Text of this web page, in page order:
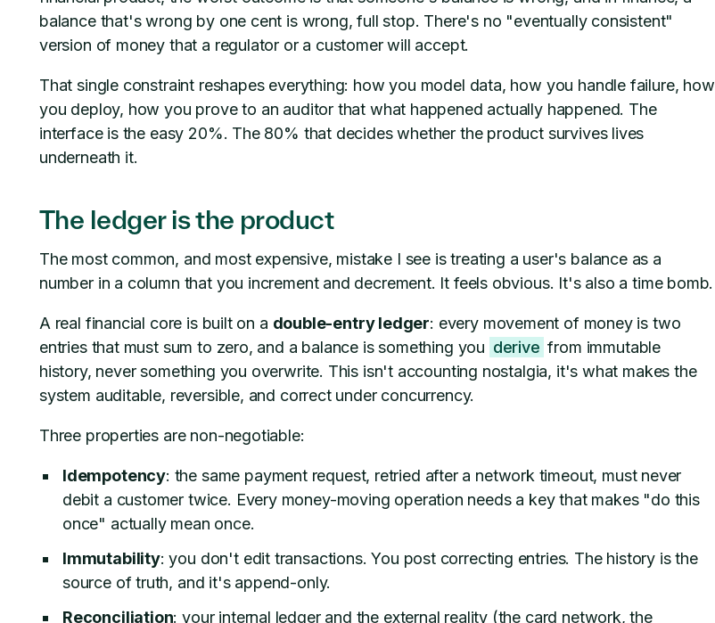
balance that's wrong by one cent is wrong, full stop. There's no "eventually consistent"
version of money that a regulator or a customer will accept.
That single constraint reshapes everything: how you model data, how you handle failure, how
you deploy, how you prove to an auditor that what happened actually happened. The
interface is the easy 20%. The 80% that decides whether the product survives lives
underneath it.
The ledger is the product
The most common, and most expensive, mistake I see is treating a user's balance as a
number in a column that you increment and decrement. It feels obvious. It's also a time bomb.
A real financial core is built on a double-entry ledger: every movement of money is two
entries that must sum to zero, and a balance is something you derive from immutable
history, never something you overwrite. This isn't accounting nostalgia, it's what makes the
system auditable, reversible, and correct under concurrency.
Three properties are non-negotiable:
Idempotency: the same payment request, retried after a network timeout, must never
debit a customer twice. Every money-moving operation needs a key that makes "do this
once" actually mean once.
Immutability: you don't edit transactions. You post correcting entries. The history is the
source of truth, and it's append-only.
Reconciliation: your internal ledger and the external reality (the card network, the